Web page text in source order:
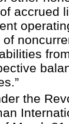
accrued
the